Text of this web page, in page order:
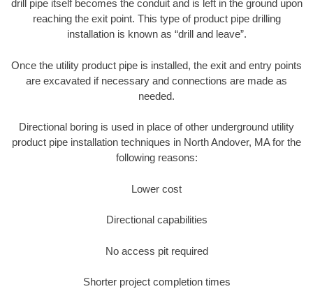
drill pipe itself becomes the conduit and is left in the ground upon
reaching the exit point. This type of product pipe drilling
installation is known as “drill and leave”.
Once the utility product pipe is installed, the exit and entry points
are excavated if necessary and connections are made as
needed.
Directional boring is used in place of other underground utility
product pipe installation techniques in North Andover, MA for the
following reasons:
Lower cost
Directional capabilities
No access pit required
Shorter project completion times